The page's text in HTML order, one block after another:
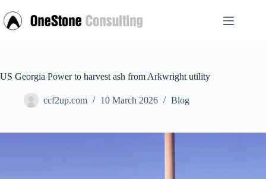
to
content
US Georgia Power to harvest ash from Arkwright utility
ccf2up.com 10 March 2026 Blog